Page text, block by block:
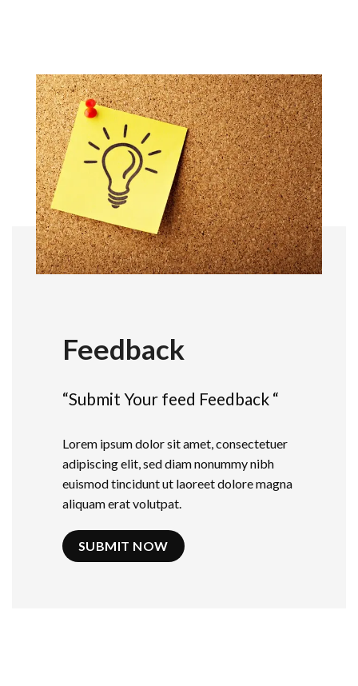
Feedback
“Submit Your feed Feedback “
Lorem ipsum dolor sit amet, consectetuer
adipiscing elit, sed diam nonummy nibh
euismod tincidunt ut laoreet dolore magna
aliquam erat volutpat.
SUBMIT NOW